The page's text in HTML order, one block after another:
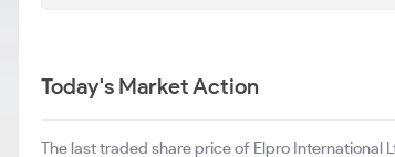
Today's Market Action
The last traded share price of Elpro International